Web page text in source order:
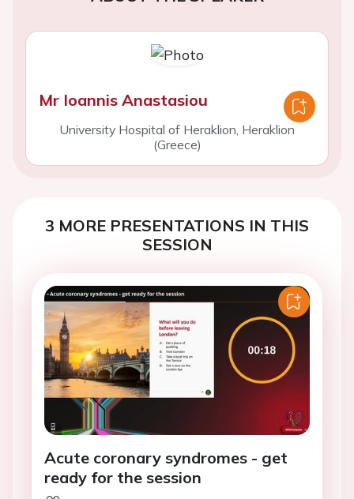
Mr Ioannis Anastasiou
University Hospital of Heraklion, Heraklion
(Greece)
3 MORE PRESENTATIONS IN THIS
SESSION
Acute coronary syndromes - get
ready for the session